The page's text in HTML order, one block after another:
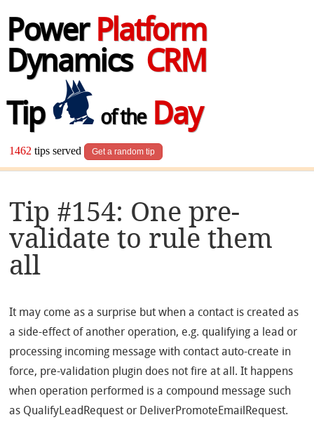
Power Platform
Dynamics CRM
Tip
of theDay
1462 tips served Get a random tip
Tip #154: One pre-
validate to rule them
all
It may come as a surprise but when a contact is created as
a side-effect of another operation, e.g. qualifying a lead or
processing incoming message with contact auto-create in
force, pre-validation plugin does not fire at all. It happens
when operation performed is a compound message such
as QualifyLeadRequest or DeliverPromoteEmailRequest.